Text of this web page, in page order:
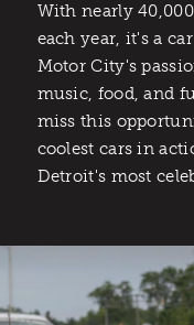
With nearly
each year, it's a
Motor City's
music, food, and
miss this
coolest cars in
Detroit's most